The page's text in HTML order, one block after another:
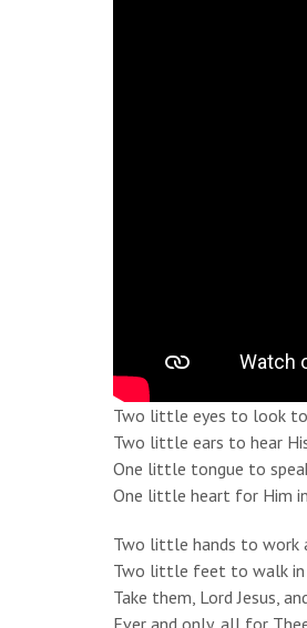
Two little eyes to look
Two little ears to hear
One little tongue to
One little heart for Him
Two little hands to work
Two little feet to walk in
Take them, Lord Jesus,
Ever and only, all for